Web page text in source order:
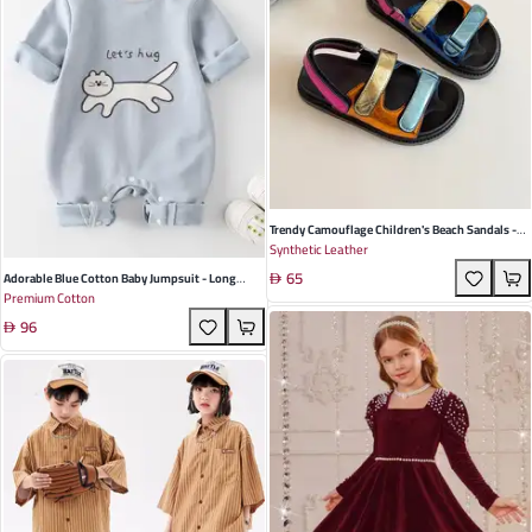
Adorable Blue Cotton Baby Jumpsuit - Long
Sleeve, Pullover Design For Spring & Autumn –
Perfect For Infants And Toddlers
Premium Cotton
96
Trendy Camouflage Children's Beach Sandals -
Colorful Flat Design With Durable PU Sole For
Summer Fun
Synthetic Leather
65